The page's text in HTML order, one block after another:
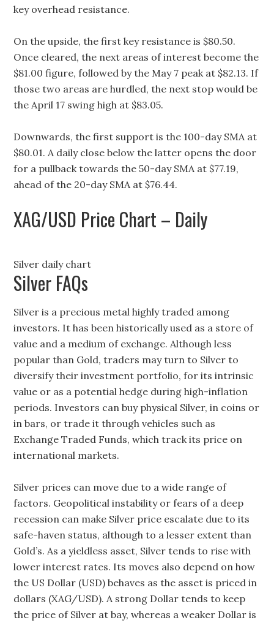
key overhead resistance.
On the upside, the first key resistance is $80.50.
Once cleared, the next areas of interest become the
$81.00 figure, followed by the May 7 peak at $82.13. If
those two areas are hurdled, the next stop would be
the April 17 swing high at $83.05.
Downwards, the first support is the 100-day SMA at
$80.01. A daily close below the latter opens the door
for a pullback towards the 50-day SMA at $77.19,
ahead of the 20-day SMA at $76.44.
XAG/USD Price Chart – Daily
Silver daily chart
Silver FAQs
Silver is a precious metal highly traded among
investors. It has been historically used as a store of
value and a medium of exchange. Although less
popular than Gold, traders may turn to Silver to
diversify their investment portfolio, for its intrinsic
value or as a potential hedge during high-inflation
periods. Investors can buy physical Silver, in coins or
in bars, or trade it through vehicles such as
Exchange Traded Funds, which track its price on
international markets.
Silver prices can move due to a wide range of
factors. Geopolitical instability or fears of a deep
recession can make Silver price escalate due to its
safe-haven status, although to a lesser extent than
Gold’s. As a yieldless asset, Silver tends to rise with
lower interest rates. Its moves also depend on how
the US Dollar (USD) behaves as the asset is priced in
dollars (XAG/USD). A strong Dollar tends to keep
the price of Silver at bay, whereas a weaker Dollar is